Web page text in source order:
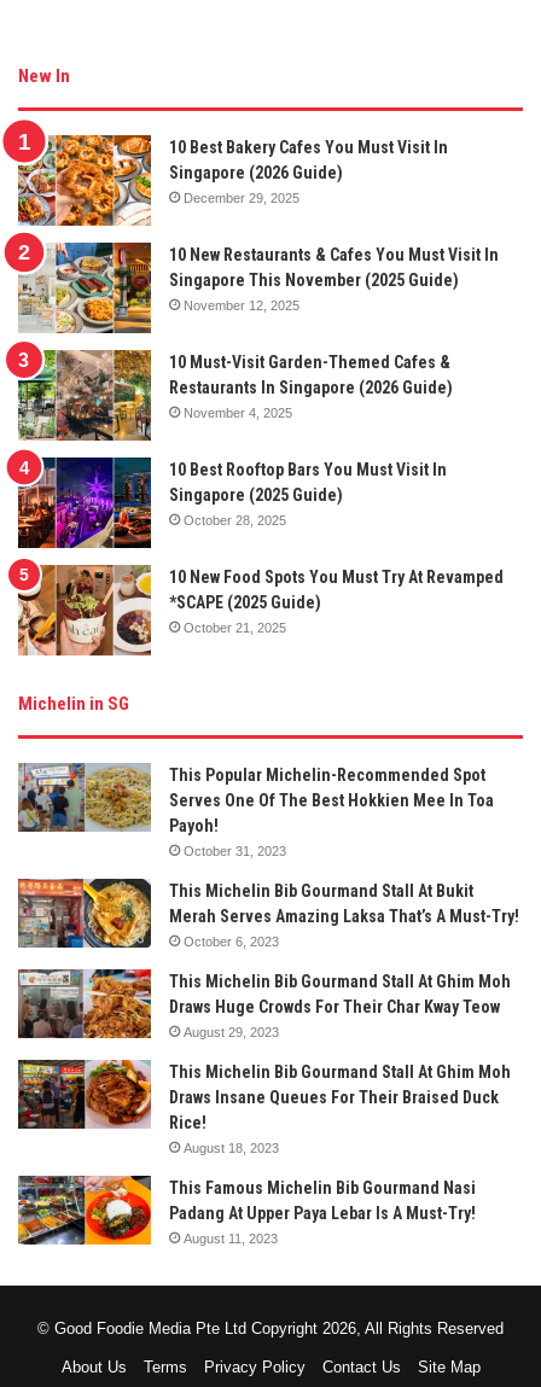
New In
10 Best Bakery Cafes You Must Visit In
Singapore (2026 Guide)
December 29, 2025
10 New Restaurants & Cafes You Must Visit In
Singapore This November (2025 Guide)
November 12, 2025
10 Must-Visit Garden-Themed Cafes &
Restaurants In Singapore (2026 Guide)
November 4, 2025
10 Best Rooftop Bars You Must Visit In
Singapore (2025 Guide)
October 28, 2025
10 New Food Spots You Must Try At Revamped
*SCAPE (2025 Guide)
October 21, 2025
Michelin in SG
This Popular Michelin-Recommended Spot
Serves One Of The Best Hokkien Mee In Toa
Payoh!
October 31, 2023
This Michelin Bib Gourmand Stall At Bukit
Merah Serves Amazing Laksa That’s A Must-Try!
October 6, 2023
This Michelin Bib Gourmand Stall At Ghim Moh
Draws Huge Crowds For Their Char Kway Teow
August 29, 2023
This Michelin Bib Gourmand Stall At Ghim Moh
Draws Insane Queues For Their Braised Duck
Rice!
August 18, 2023
This Famous Michelin Bib Gourmand Nasi
Padang At Upper Paya Lebar Is A Must-Try!
August 11, 2023
© Good Foodie Media Pte Ltd Copyright 2026, All Rights Reserved
About Us Terms Privacy Policy Contact Us Site Map